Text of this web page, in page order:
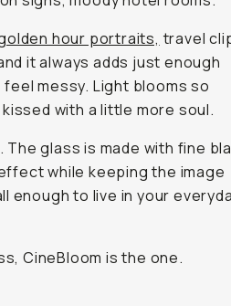
hour portraits, travel
it always adds just enough
messy. Light blooms so
with a little more soul.
The glass is made with fine
while keeping the image
enough to live in your
CineBloom is the one.